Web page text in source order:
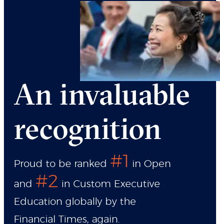
An invaluable
recognition
Proud to be ranked #1 in Open
and #2 in Custom Executive
Education globally by the
Financial Times, again.